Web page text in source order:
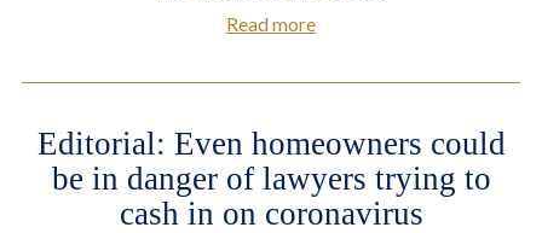
Read more
Editorial: Even homeowners could
be in danger of lawyers trying to
cash in on coronavirus